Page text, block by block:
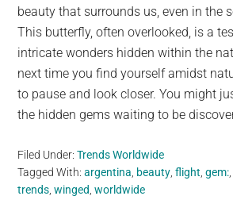
beauty that surrounds us, even in the
This butterfly, often overlooked, is a
intricate wonders hidden within the
next time you find yourself amidst
to pause and look closer. You might
the hidden gems waiting to be
Filed Under:Trends Worldwide
Tagged With:argentina beauty ,flight ,gem:
trends ,winged ,worldwide